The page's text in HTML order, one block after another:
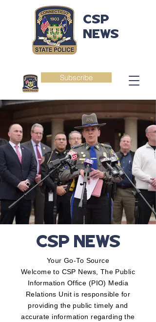
Subscribe
CSP
NEWS
CSP NEWS
Your Go-To Source
Welcome to CSP News, The Public
Information Office (PIO) Media
Relations Unit is responsible for
providing the public timely and
accurate information regarding the